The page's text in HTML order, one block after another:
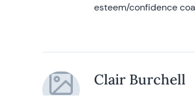
esteem/confidence
Clair Burchell